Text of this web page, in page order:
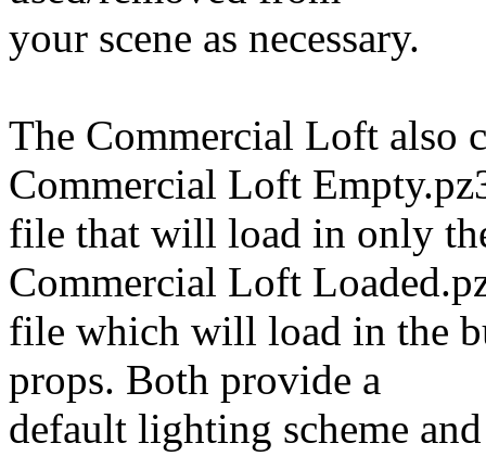
your scene as necessary.
The Commercial Loft also
Commercial Loft
file that will load in only
Commercial Loft
file which will load in the
props. Both provide a
default lighting scheme